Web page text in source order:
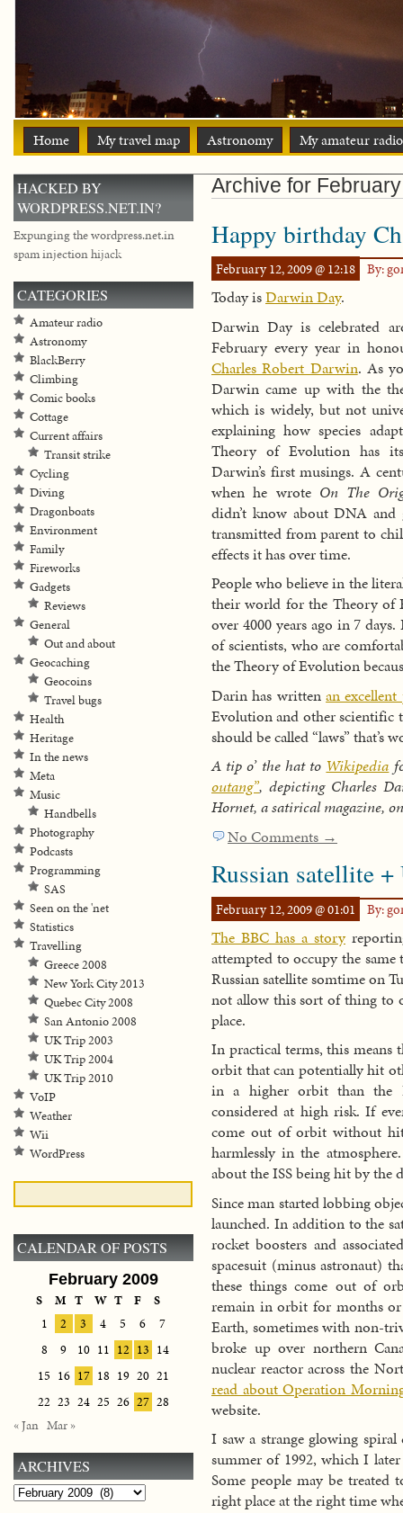
Home My travel map Astronomy My amateur
Archive for
Happy birthday
February 12, 2009 @ 12:18 By:
Today isDarwin Day.
Darwin Day is celebrated
February every year in
Charles Robert Darwin. As
Darwin came up with the
which is widely, but not
explaining how species
Theory of Evolution has
Darwin’s first musings. A
when he wrote On The
didn’t know about DNA and
transmitted from parent to
effects it has over time.
People who believe in the
their world for the Theory of
over 4000 years ago in 7
of scientists, who are
the Theory of Evolution
Darin has writtenan
Evolution and other scientific
should be called “laws” that’s
A tip o’ the hat to Wikipedia
outang”, depicting Charles
Hornet, a satirical magazine,
No Comments →
Russian satellite
February 12, 2009 @ 01:01 By:
The BBC has a story
attempted to occupy the
Russian satellite somtime on
not allow this sort of thing to
place.
In practical terms, this means
orbit that can potentially hit
in a higher orbit than the
considered at high risk. If
come out of orbit without
harmlessly in the
about the ISS being hit by the
Since man started lobbing
launched. In addition to the
rocket boosters and
spacesuit (minus astronaut)
these things come out of
remain in orbit for months or
Earth, sometimes with non-
broke up over northern
nuclear reactor across the
read about Operation
website.
I saw a strange glowing
summer of 1992, which I
Some people may be treated
right place at the right time
HACKED BY
WORDPRESS.NET.IN?
Expunging the wordpress.net.in
spam injection hijack
CATEGORIES
Amateur radio
Astronomy
BlackBerry
Climbing
Comic books
Cottage
Current affairs
Transit strike
Cycling
Diving
Dragonboats
Environment
Family
Fireworks
Gadgets
Reviews
General
Out and about
Geocaching
Geocoins
Travel bugs
Health
Heritage
In the news
Meta
Music
Handbells
Photography
Podcasts
Programming
SAS
Seen on the 'net
Statistics
Travelling
Greece 2008
New York City 2013
Quebec City 2008
San Antonio 2008
UK Trip 2003
UK Trip 2004
UK Trip 2010
VoIP
Weather
Wii
WordPress
CALENDAR OF POSTS
February 2009
S M T W T F
S
1
2 3 4 5 6
7
8
9 10 11 12 13 14
15 16 17 18 19 20 21
22 23 24 25 26 27 28
« Jan Mar »
ARCHIVES
Archives